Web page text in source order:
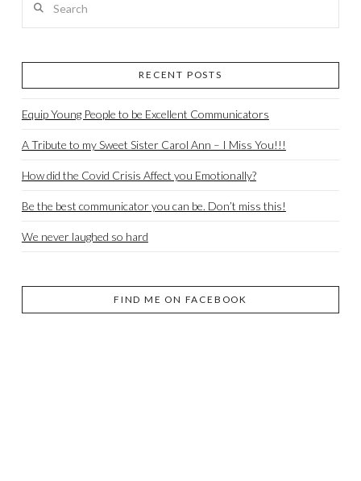
RECENT POSTS
Equip Young People to be Excellent Communicators
A Tribute to my Sweet Sister Carol Ann – I Miss You!!!
How did the Covid Crisis Affect you Emotionally?
Be the best communicator you can be. Don’t miss this!
We never laughed so hard
FIND ME ON FACEBOOK